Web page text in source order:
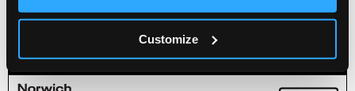
Customize
Jenny Foulds: Life Learnings of a Nonsensical